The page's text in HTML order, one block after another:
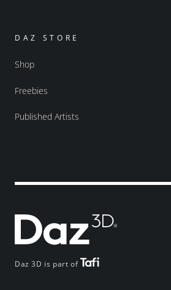
Daz 3D is part of
DAZ STORE
Shop
Freebies
Published Artists